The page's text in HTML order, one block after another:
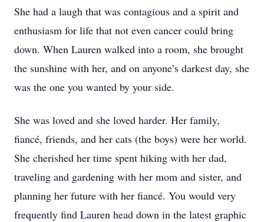
She had a laugh that was contagious and a spirit and
enthusiasm for life that not even cancer could bring
down. When Lauren walked into a room, she brought
the sunshine with her, and on anyone’s darkest day, she
was the one you wanted by your side.
She was loved and she loved harder. Her family,
fiancé, friends, and her cats (the boys) were her world.
She cherished her time spent hiking with her dad,
traveling and gardening with her mom and sister, and
planning her future with her fiancé. You would very
frequently find Lauren head down in the latest graphic